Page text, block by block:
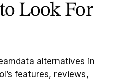
Look For
alternatives in
features, reviews,